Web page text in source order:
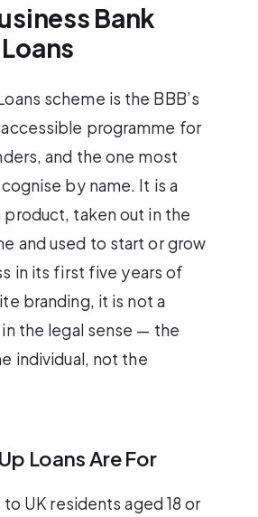
Bank
scheme is the BBB’s
programme for
and the one most
by name. It is a
product, taken out in the
and used to start or grow
in its first five years of
branding, it is not a
the legal sense — the
individual, not the
Loans Are For
UK residents aged 18 or